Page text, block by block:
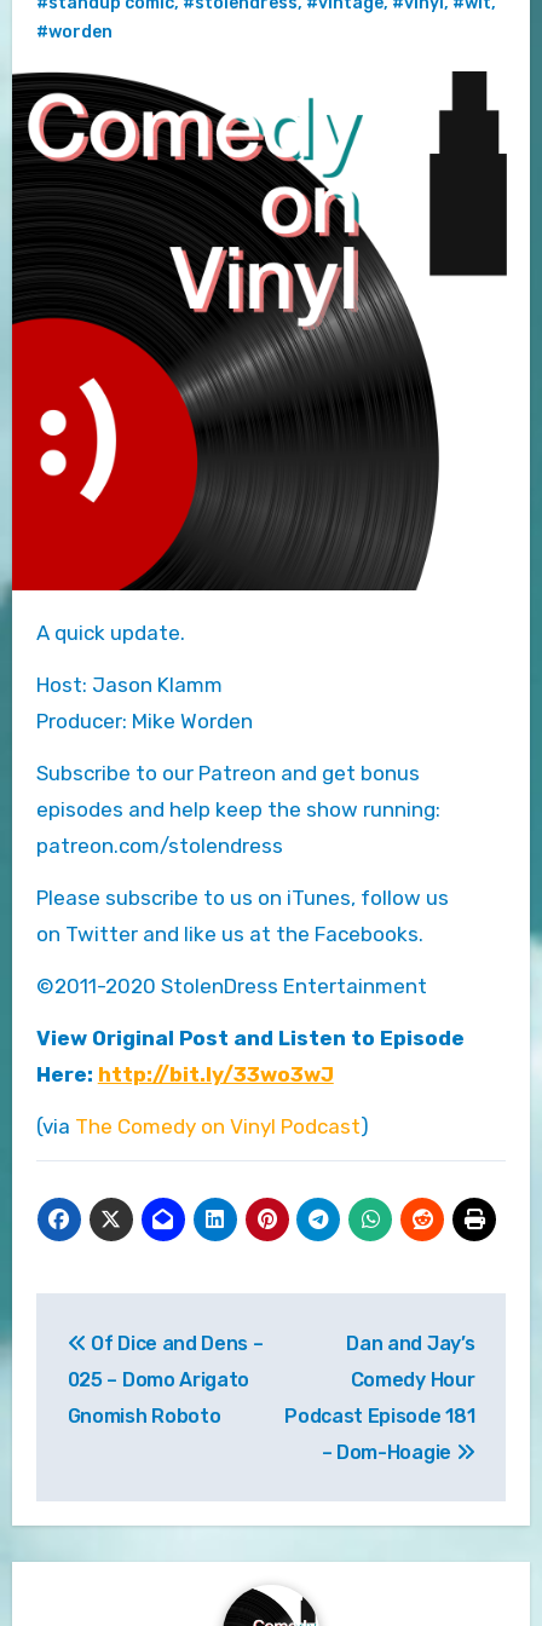
#worden
A quick update.
Host: Jason Klamm
Producer: Mike Worden
Subscribe to our Patreon and get bonus
episodes and help keep the show running:
patreon.com/stolendress
Please subscribe to us on iTunes, follow us
on Twitter and like us at the Facebooks.
©2011-2020 StolenDress Entertainment
View Original Post and Listen to Episode
Here: http://bit.ly/33wo3wJ
(via The Comedy on Vinyl Podcast)
navigation
Of Dice and Dens –
025 – Domo Arigato
Gnomish Roboto
Dan and Jay’s
Comedy Hour
Podcast Episode 181
– Dom-Hoagie